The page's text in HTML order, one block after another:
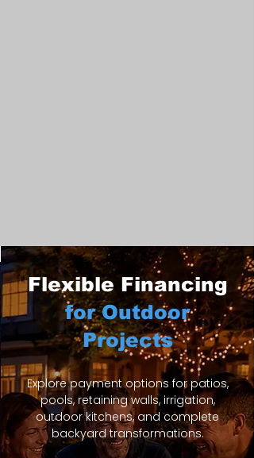
Flexible Financing
for Outdoor
Projects
Explore payment options for patios,
pools, retaining walls, irrigation,
outdoor kitchens, and complete
backyard transformations.